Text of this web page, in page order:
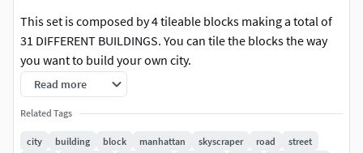
This set is composed by 4 tileable blocks making a total of
31 DIFFERENT BUILDINGS. You can tile the blocks the way
you want to build your own city.
RENDER READY. Includes full environment with lights and
render setup for VRAY (3dsmax and Cinema4D), Arnold
(Maya), Cinema4D INTERNAL renderer and Blender (Cycles).
Read more
Related Tags
city building block manhattan skyscraper road
street